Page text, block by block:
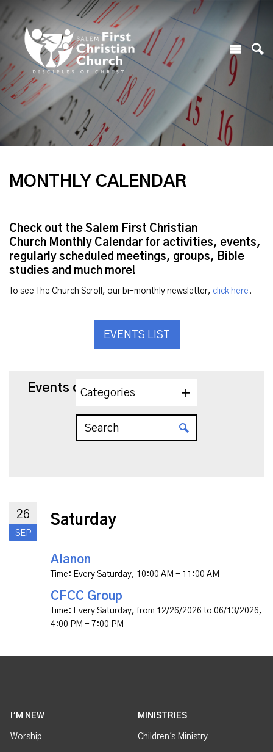
MONTHLY CALENDAR
Check out the Salem First Christian
Church Monthly Calendar for activities, events,
regularly scheduled meetings, groups, Bible
studies and much more!
To see The Church Scroll, our bi-monthly newsletter, click here .
EVENTS LIST
Events on 9/26/2026
Categories
26
SEP
Saturday
Alanon
Time: Every Saturday, 10:00 AM - 11:00 AM
CFCC Group
Time: Every Saturday, from 12/26/2026 to 06/13/2026,
4:00 PM - 7:00 PM
I'M NEW
Worship
MINISTRIES
Children's Ministry